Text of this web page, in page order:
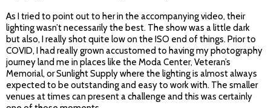
As I tried to point out to her in the accompanying video, their
lighting wasn’t necessarily the best. The show was a little dark
but also, I really shot quite low on the ISO end of things. Prior to
COVID, I had really grown accustomed to having my photography
journey land me in places like the Moda Center, Veteran’s
Memorial, or Sunlight Supply where the lighting is almost always
expected to be outstanding and easy to work with. The smaller
venues at times can present a challenge and this was certainly